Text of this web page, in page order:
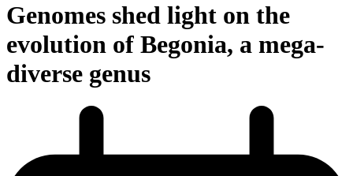
Genomes shed light on the
evolution of Begonia, a mega‐
diverse genus